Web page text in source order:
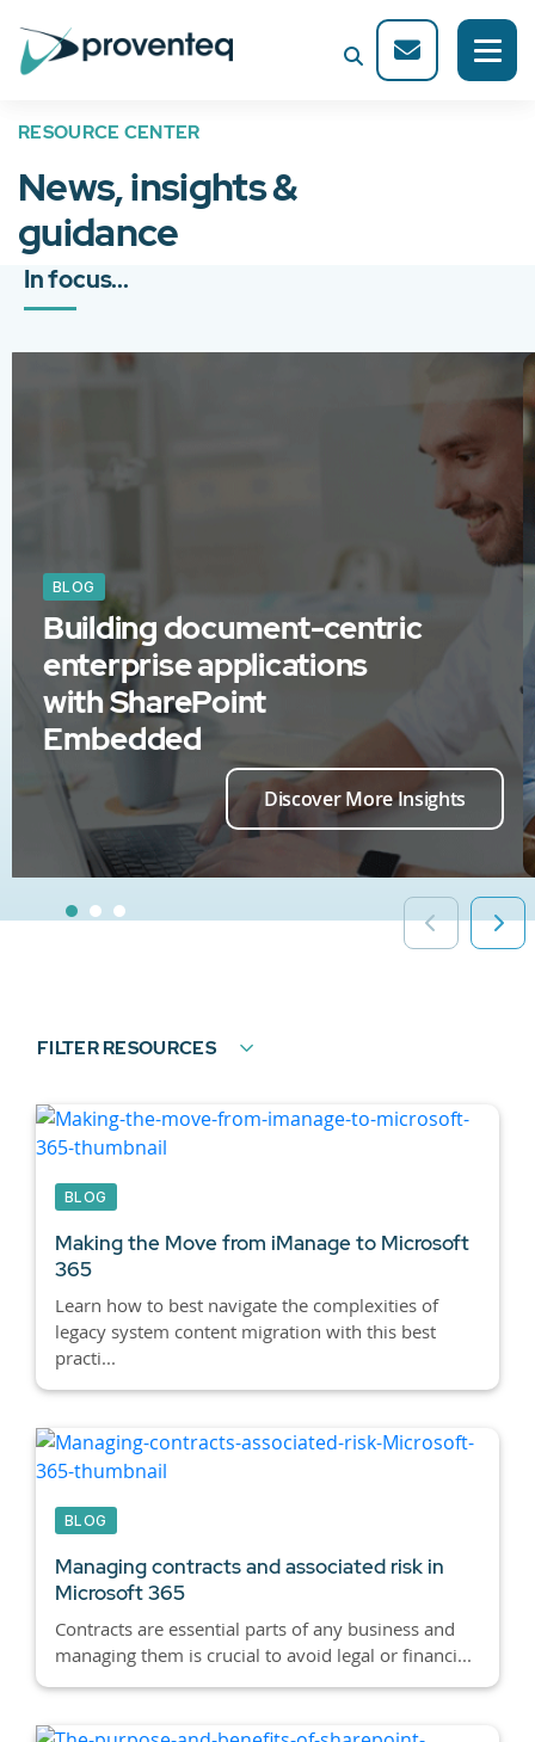
RESOURCE CENTER
News, insights &
guidance
In focus...
BLOG
Building document-centric
enterprise applications
with SharePoint
Embedded
Discover More Insights
FILTER RESOURCES
BLOG
Making the Move from iManage to Microsoft
365
Learn how to best navigate the complexities of
legacy system content migration with this best
practi...
BLOG
Managing contracts and associated risk in
Microsoft 365
Contracts are essential parts of any business and
managing them is crucial to avoid legal or financi...